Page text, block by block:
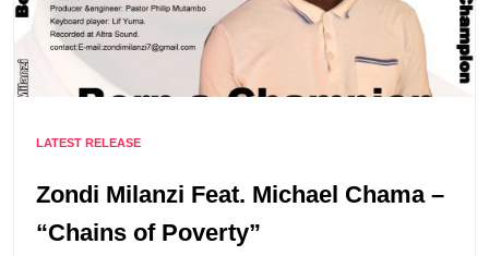
LATEST RELEASE
Zondi Milanzi Feat. Michael Chama –
“Chains of Poverty”